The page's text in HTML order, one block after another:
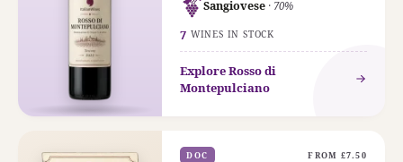
Sangiovese · 70%
7 WINES IN STOCK
Explore Rosso di
Montepulciano
DOC FROM £7.50